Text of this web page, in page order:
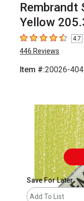
Rembrandt
Yellow
4.7 out of 5 stars
4.7
446 Reviews
Item #:20026-
Save For Later
Add To List